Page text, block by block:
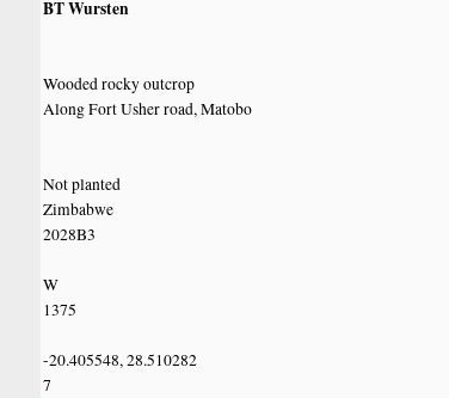
BT Wursten
Wooded rocky outcrop
Along Fort Usher road, Matobo
Not planted
Zimbabwe
2028B3
W
1375
-20.405548, 28.510282
7